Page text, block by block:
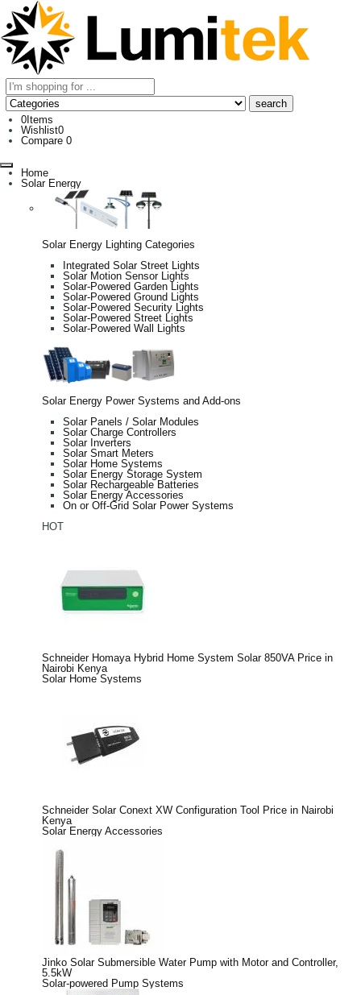
0 Items
Wishlist0
Compare 0
Home
Solar Energy
Solar Energy Lighting Categories
Integrated Solar Street Lights
Solar Motion Sensor Lights
Solar-Powered Garden Lights
Solar-Powered Ground Lights
Solar-Powered Security Lights
Solar-Powered Street Lights
Solar-Powered Wall Lights
Solar Energy Power Systems and Add-ons
Solar Panels / Solar Modules
Solar Charge Controllers
Solar Inverters
Solar Smart Meters
Solar Home Systems
Solar Energy Storage System
Solar Rechargeable Batteries
Solar Energy Accessories
On or Off-Grid Solar Power Systems
HOT
Schneider Homaya Hybrid Home System Solar 850VA Price in
Nairobi Kenya
Solar Home Systems
Schneider Solar Conext XW Configuration Tool Price in Nairobi
Kenya
Solar Energy Accessories
Jinko Solar Submersible Water Pump with Motor and Controller,
5.5kW
Solar-powered Pump Systems